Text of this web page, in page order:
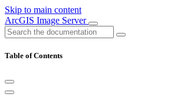
Skip to main content
ArcGIS Image Server
Table of Contents